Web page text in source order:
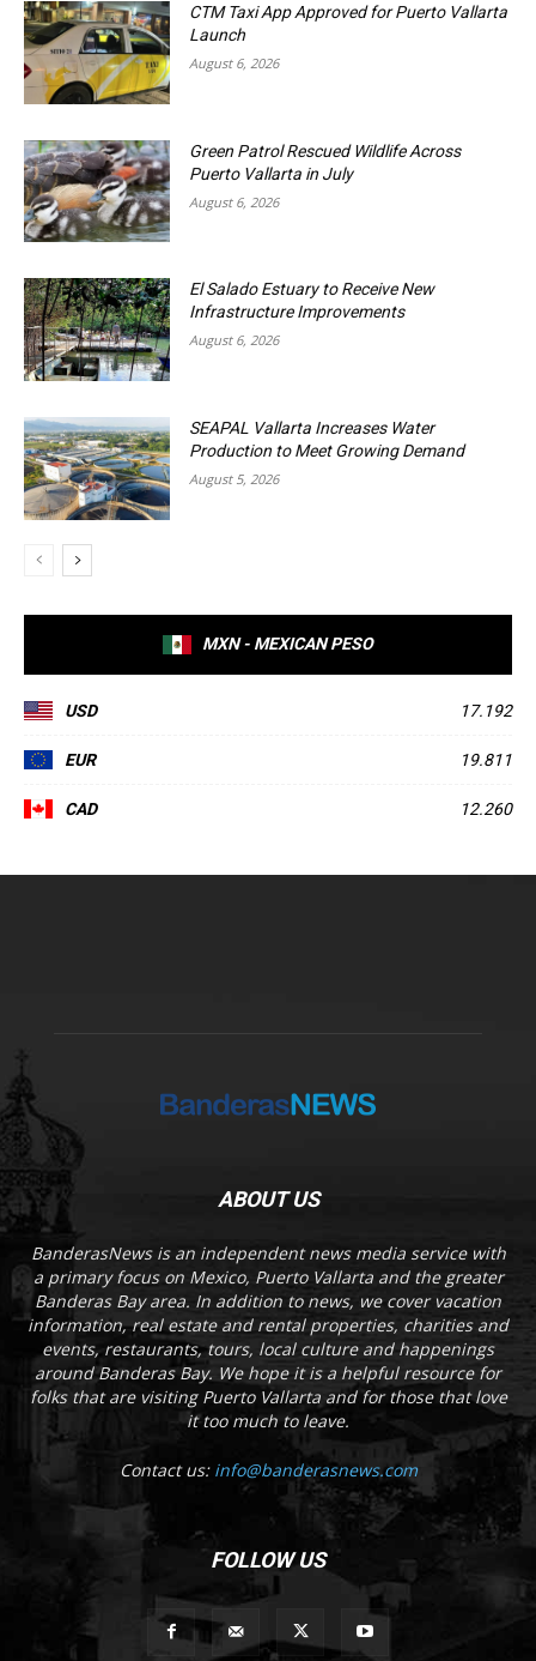
CTM Taxi App Approved for Puerto Vallarta
Launch
August 6, 2026
Green Patrol Rescued Wildlife Across
Puerto Vallarta in July
August 6, 2026
El Salado Estuary to Receive New
Infrastructure Improvements
August 6, 2026
SEAPAL Vallarta Increases Water
Production to Meet Growing Demand
August 5, 2026
MXN - MEXICAN PESO
USD 17.192
EUR 19.811
CAD 12.260
ABOUT US
BanderasNews is an independent news media service with
a primary focus on Mexico, Puerto Vallarta and the greater
Banderas Bay area. In addition to news, we cover vacation
information, real estate and rental properties, charities and
events, restaurants, tours, local culture and happenings
around Banderas Bay. We hope it is a helpful resource for
folks that are visiting Puerto Vallarta and for those that love
it too much to leave.
Contact us: info@banderasnews.com
FOLLOW US